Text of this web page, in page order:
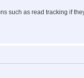
such as read tracking if